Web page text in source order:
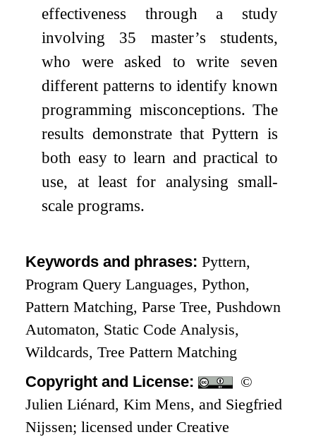
effectiveness through a study
involving 35 master’s students,
who were asked to write seven
different patterns to identify known
programming misconceptions. The
results demonstrate that Pyttern is
both easy to learn and practical to
use, at least for analysing small-
scale programs.
Keywords and phrases:Pyttern,
Program Query Languages, Python,
Pattern Matching, Parse Tree, Pushdown
Automaton, Static Code Analysis,
Wildcards, Tree Pattern Matching
Copyright and License:
©
Julien Liénard, Kim Mens, and Siegfried
Nijssen; licensed under Creative